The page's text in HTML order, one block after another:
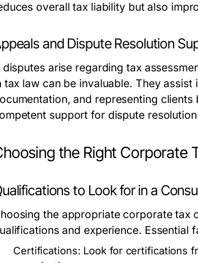
overall tax liability but also
and Dispute Resolution
disputes arise regarding tax
tax law can be invaluable. They
and representing
support for dispute
the Right Corporate
to Look for in a
the appropriate corporate tax
and experience. Essential
Certifications: Look for certifications